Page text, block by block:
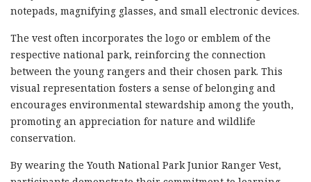
notepads, magnifying glasses, and small electronic devices.
The vest often incorporates the logo or emblem of the
respective national park, reinforcing the connection
between the young rangers and their chosen park. This
visual representation fosters a sense of belonging and
encourages environmental stewardship among the youth,
promoting an appreciation for nature and wildlife
conservation.
By wearing the Youth National Park Junior Ranger Vest,